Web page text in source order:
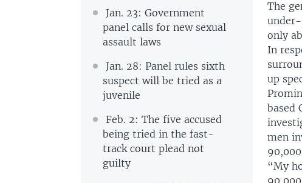
Jan. 23: Government
panel calls for new sexual
assault laws
Jan. 28: Panel rules sixth
suspect will be tried as a
juvenile
Feb. 2: The five accused
being tried in the fast-
track court plead not
guilty
The
only
In
up
based
men
“My